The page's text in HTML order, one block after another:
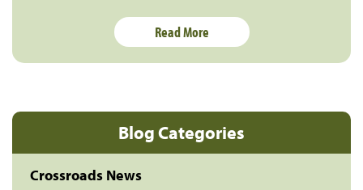
Blog Categories
Crossroads News
Read More